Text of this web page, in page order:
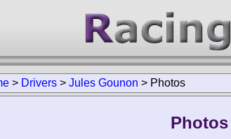
> Drivers > Jules Gounon > Photos